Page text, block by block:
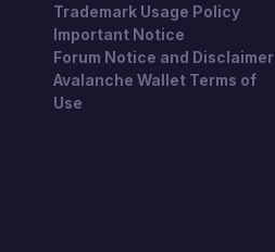
Trademark Usage Policy
Important Notice
Forum Notice and Disclaimer
Avalanche Wallet Terms of
Use